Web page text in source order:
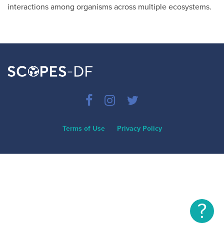
interactions among organisms across multiple ecosystems.
Terms of Use Privacy Policy
?